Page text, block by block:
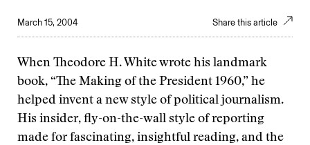
March 15, 2004 Share this article
When Theodore H. White wrote his landmark
book, “The Making of the President 1960,” he
helped invent a new style of political journalism.
His insider, fly-on-the-wall style of reporting
made for fascinating, insightful reading, and the